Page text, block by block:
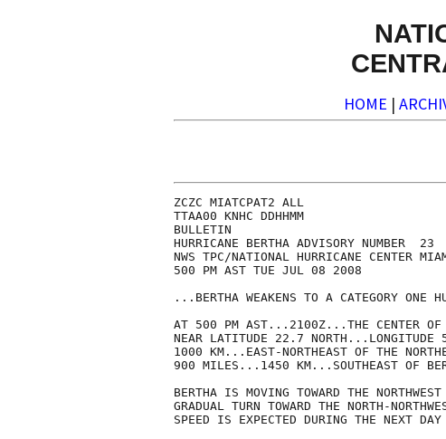
HOME |
ZCZC MIATCPAT2 ALL
TTAA00 KNHC DDHHMM
BULLETIN
HURRICANE BERTHA ADVISORY NUMBER  23
NWS TPC/NATIONAL HURRICANE CENTER
500 PM AST TUE JUL 08 2008
...BERTHA WEAKENS TO A CATEGORY ONE
AT 500 PM AST...2100Z...THE CENTER OF
NEAR LATITUDE 22.7
1000 KM...EAST-NORTHEAST OF THE
900 MILES...1450 KM...SOUTHEAST OF
BERTHA IS MOVING TOWARD THE
GRADUAL TURN TOWARD THE NORTH-
SPEED IS EXPECTED DURING THE NEXT